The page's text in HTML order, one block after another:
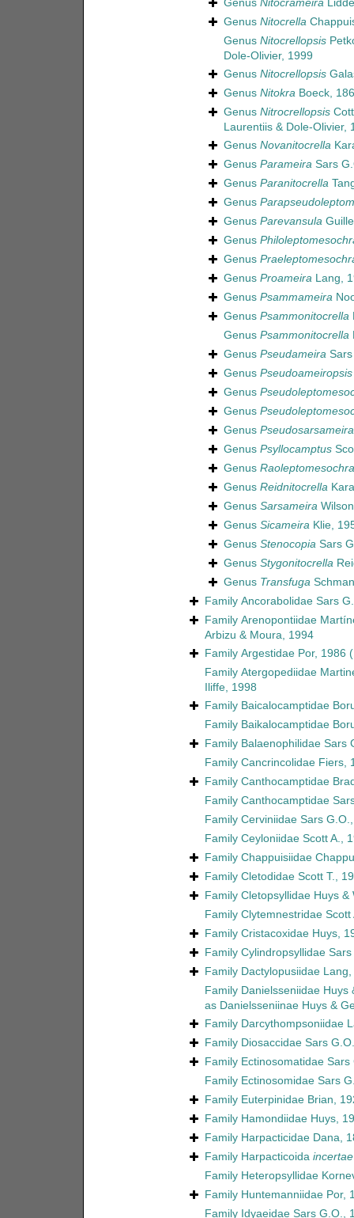
Genus Nitocrameira
Genus Nitocrella
Genus Nitocrellopsis
Dole-Olivier, 1999
Genus Nitocrellopsis
Genus NitokraBoeck,
Genus Nitrocrellopsis
Laurentiis & Dole-Olivier,
Genus Novanitocrella
Genus ParameiraSars
Genus Paranitocrella
Genus
Genus ParevansulaGuille
Genus
Genus
Genus ProameiraLang,
Genus Psammameira
Genus Psammonitocrella
Genus Psammonitocrella
Genus PseudameiraSars
Genus Pseudoameiropsis
Genus
Genus
Genus Pseudosarsameira
Genus Psyllocamptus
Genus Raoleptomesochra
Genus Reidnitocrella
Genus Sarsameira
Genus SicameiraKlie,
Genus StenocopiaSars
Genus Stygonitocrella
Genus Transfuga
Family Ancorabolidae Sars
Family Arenopontiidae
Arbizu & Moura, 1994
Family Argestidae Por, 1986
Family Atergopediidae
Iliffe, 1998
Family Baicalocamptidae
Family Baikalocamptidae
Family Balaenophilidae Sars
Family Cancrincolidae Fiers,
Family Canthocamptidae
Family Canthocamptidae
Family Cerviniidae Sars
Family Ceyloniidae Scott A.,
Family Chappuisiidae
Family Cletodidae Scott T.,
Family Cletopsyllidae Huys &
Family Clytemnestridae Scott
Family Cristacoxidae Huys,
Family Cylindropsyllidae
Family Dactylopusiidae
Family Danielsseniidae Huys
as Danielsseniinae Huys &
Family Darcythompsoniidae
Family Diosaccidae Sars
Family Ectinosomatidae Sars
Family Ectinosomidae Sars
Family Euterpinidae Brian,
Family Hamondiidae Huys,
Family Harpacticidae Dana,
Family Harpacticoida
Family Heteropsyllidae
Family Huntemanniidae Por,
Family Idyaeidae Sars G.O.,